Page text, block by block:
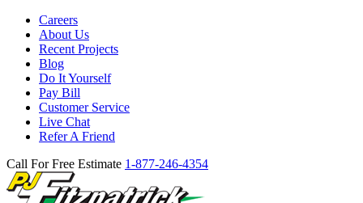
Careers
About Us
Recent Projects
Blog
Do It Yourself
Pay Bill
Customer Service
Live Chat
Refer A Friend
Call For Free Estimate 1-877-246-4354